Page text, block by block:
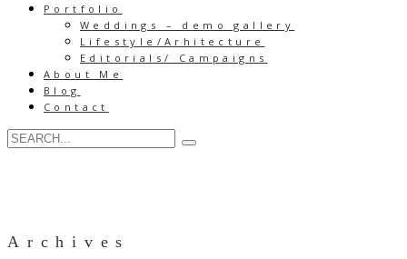
Portfolio
Weddings – demo gallery
Lifestyle/Arhitecture
Editorials/ Campaigns
About Me
Blog
Contact
Archives